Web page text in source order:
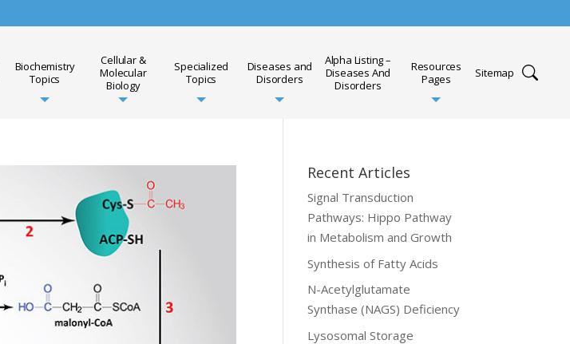
Biochemistry
Topics
Cellular &
Molecular
Biology
Specialized
Topics
Diseases and
Disorders
Alpha Listing –
Diseases And
Disorders
Resources
Pages
Sitemap
Recent Articles
Signal Transduction
Pathways: Hippo Pathway
in Metabolism and Growth
Synthesis of Fatty Acids
N-Acetylglutamate
Synthase (NAGS) Deficiency
Lysosomal Storage